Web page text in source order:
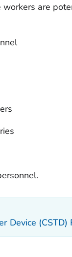
are
Device (CSTD)